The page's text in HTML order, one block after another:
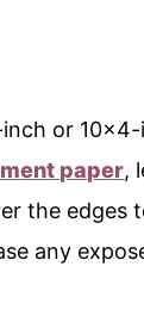
or
paper,
the edges
any